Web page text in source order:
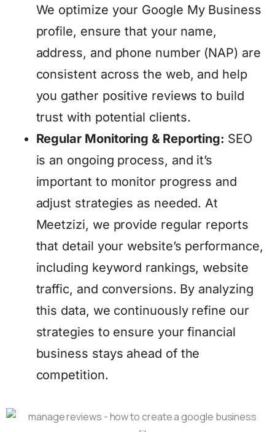
We optimize your Google My Business
profile, ensure that your name,
address, and phone number (NAP) are
consistent across the web, and help
you gather positive reviews to build
trust with potential clients.
Regular Monitoring & Reporting: SEO
is an ongoing process, and it’s
important to monitor progress and
adjust strategies as needed. At
Meetzizi, we provide regular reports
that detail your website’s performance,
including keyword rankings, website
traffic, and conversions. By analyzing
this data, we continuously refine our
strategies to ensure your financial
business stays ahead of the
competition.